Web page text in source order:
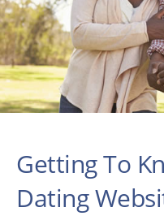
Getting To
Dating